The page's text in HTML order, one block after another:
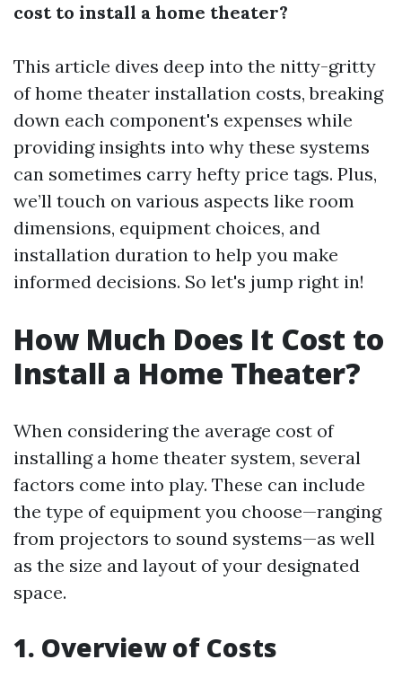
cost to install a home theater?
This article dives deep into the nitty-gritty
of home theater installation costs, breaking
down each component's expenses while
providing insights into why these systems
can sometimes carry hefty price tags. Plus,
we’ll touch on various aspects like room
dimensions, equipment choices, and
installation duration to help you make
informed decisions. So let's jump right in!
How Much Does It Cost to
Install a Home Theater?
When considering the average cost of
installing a home theater system, several
factors come into play. These can include
the type of equipment you choose—ranging
from projectors to sound systems—as well
as the size and layout of your designated
space.
1. Overview of Costs